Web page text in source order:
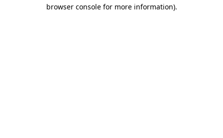
browser console for more information).